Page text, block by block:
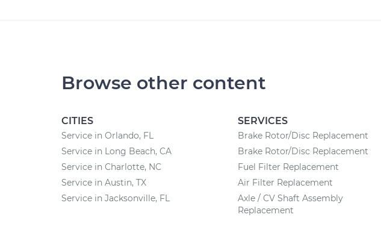
Browse other content
CITIES
Service in Orlando, FL
Service in Long Beach, CA
Service in Charlotte, NC
Service in Austin, TX
Service in Jacksonville, FL
SERVICES
Brake Rotor/Disc Replacement
Brake Rotor/Disc Replacement
Fuel Filter Replacement
Air Filter Replacement
Axle / CV Shaft Assembly
Replacement